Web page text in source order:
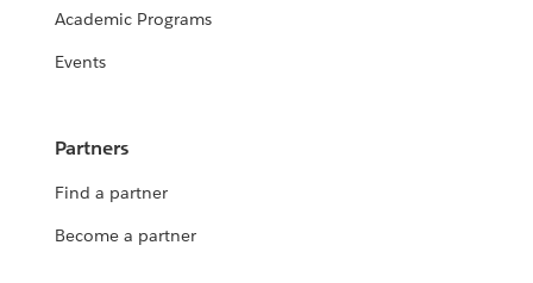
Academic Programs
Events
Partners
Find a partner
Become a partner